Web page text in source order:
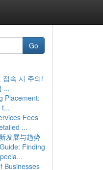
Go
접속 시 주의!
...
Placement:
t...
Fees
...
发展与趋势
Finding
Businesses